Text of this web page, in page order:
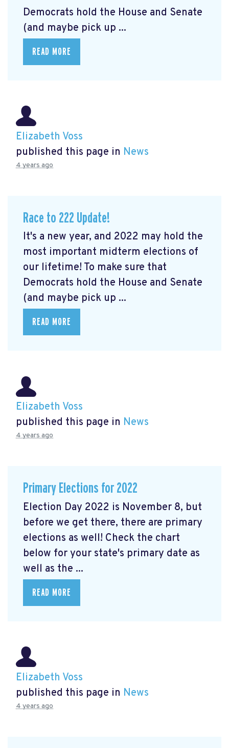
Democrats hold the House and Senate
(and maybe pick up ...
READ MORE
Elizabeth Voss
published this page in News
4 years ago
Race to 222 Update!
It's a new year, and 2022 may hold the
most important midterm elections of
our lifetime! To make sure that
Democrats hold the House and Senate
(and maybe pick up ...
READ MORE
Elizabeth Voss
published this page in News
4 years ago
Primary Elections for 2022
Election Day 2022 is November 8, but
before we get there, there are primary
elections as well! Check the chart
below for your state's primary date as
well as the ...
READ MORE
Elizabeth Voss
published this page in News
4 years ago